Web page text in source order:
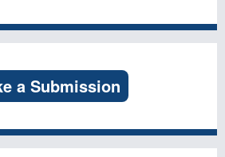
a Submission